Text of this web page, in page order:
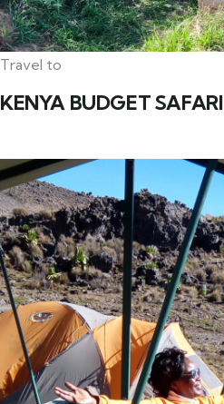
Travel to
KENYA BUDGET SAFARI